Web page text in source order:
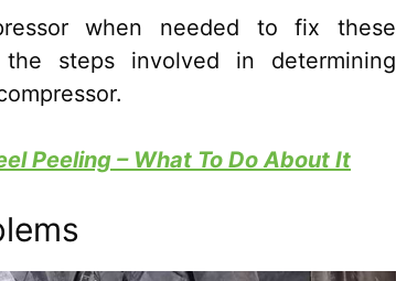
when needed to fix these
steps involved in determining
Peeling – What To Do About It